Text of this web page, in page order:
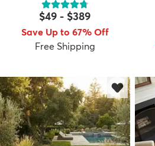
$49 - $389
Save Up to 67% Off
Free Shipping